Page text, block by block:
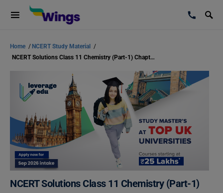
Home / NCERT Study Material
/
NCERT Solutions Class 11 Chemistry (Part-1) Chapter 4: Chemical Bonding and Molecular Structure (Free PDF)
NCERT Solutions Class 11 Chemistry (Part-1)